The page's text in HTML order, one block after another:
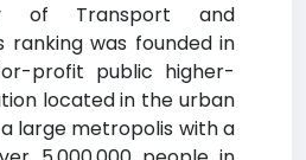
of Transport and
ranking was founded in
profit public higher-
located in the urban
large metropolis with a